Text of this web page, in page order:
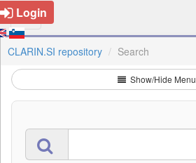
Login
CLARIN.SI repository Search
Show/Hide Menu